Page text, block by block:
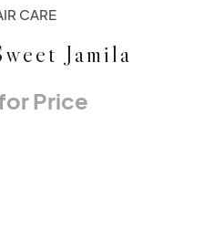
CARE
Jamila
Price